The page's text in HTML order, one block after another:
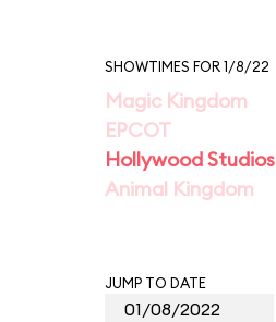
SHOWTIMES FOR 1/8/22
Magic Kingdom
EPCOT
Hollywood Studios
Animal Kingdom
JUMP TO DATE